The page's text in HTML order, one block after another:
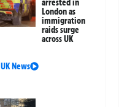
arrested in
London as
immigration
raids surge
across UK
UK News